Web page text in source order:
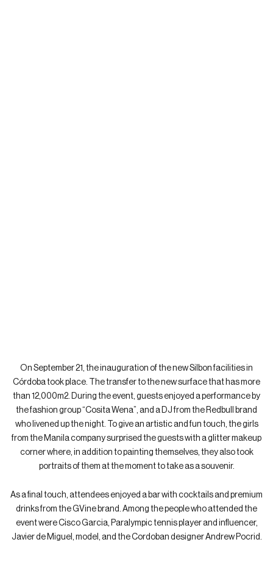
On September 21, the inauguration of the new Silbon facilities in
Córdoba took place. The transfer to the new surface that has more
than 12,000m2. During the event, guests enjoyed a performance by
the fashion group “Cosita Wena”, and a DJ from the Redbull brand
who livened up the night. To give an artistic and fun touch, the girls
from the Manila company surprised the guests with a glitter makeup
corner where, in addition to painting themselves, they also took
portraits of them at the moment to take as a souvenir.
As a final touch, attendees enjoyed a bar with cocktails and premium
drinks from the GVine brand. Among the people who attended the
event were Cisco Garcia, Paralympic tennis player and influencer,
Javier de Miguel, model, and the Cordoban designer Andrew Pocrid.